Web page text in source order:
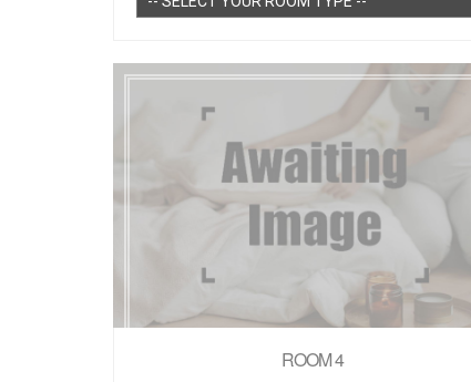
ROOM 4